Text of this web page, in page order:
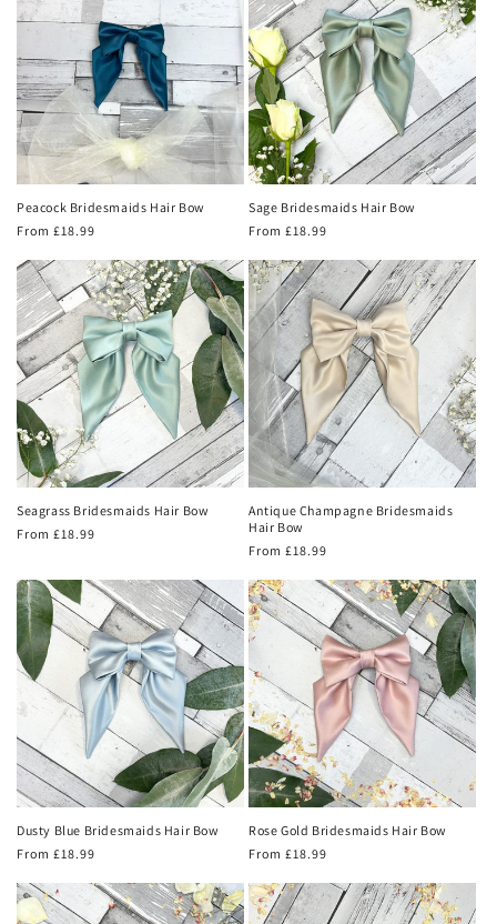
Peacock Bridesmaids Hair Bow
Regular
From £18.99
Sage Bridesmaids Hair Bow
Regular
From £18.99
Seagrass Bridesmaids Hair Bow
Regular
From £18.99
Antique Champagne Bridesmaids
Hair Bow
Regular
From £18.99
Dusty Blue Bridesmaids Hair Bow
Regular
From £18.99
Rose Gold Bridesmaids Hair Bow
Regular
From £18.99